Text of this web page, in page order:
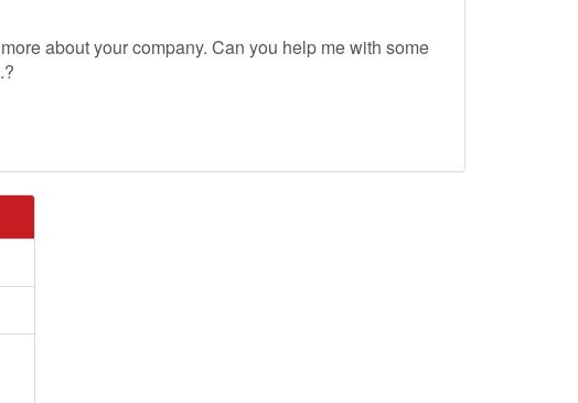
about your company. Can you help me with some